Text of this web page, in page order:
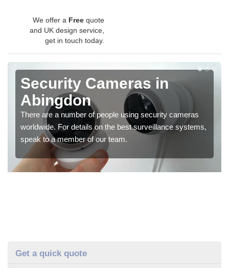
We offer a Free quote
and UK design service,
get in touch today.
Security Cameras in
Abingdon
There are a number of people using security cameras
worldwide. For details on the best surveillance systems,
speak to a member of our team.
Get a quick quote